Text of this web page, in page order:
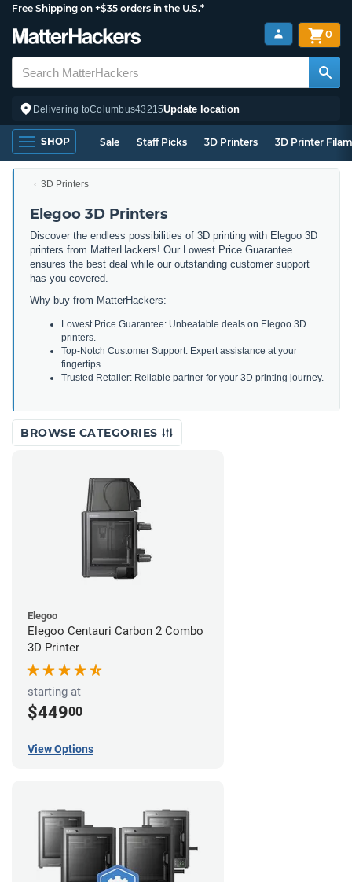
Free Shipping on +$35 orders in the U.S.*
Delivering toColumbus43215Update location
0
SHOP Sale Staff Picks 3D Printers 3D Printer
3D Printers
Elegoo 3D Printers
Discover the endless possibilities of 3D printing with Elegoo 3D
printers from MatterHackers! Our Lowest Price Guarantee
ensures the best deal while our outstanding customer support
has you covered.
Why buy from MatterHackers:
Lowest Price Guarantee: Unbeatable deals on Elegoo 3D
printers.
Top-Notch Customer Support: Expert assistance at your
fingertips.
Trusted Retailer: Reliable partner for your 3D printing journey.
BROWSE CATEGORIES
Elegoo
Elegoo Centauri Carbon 2 Combo
3D Printer
starting at
$44900
View Options